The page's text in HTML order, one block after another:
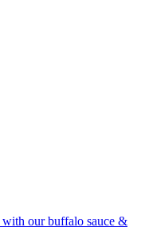
with our buffalo sauce &